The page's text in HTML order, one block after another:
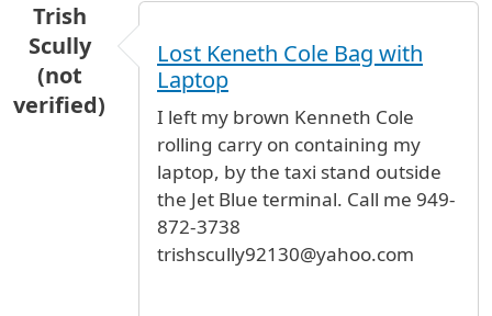
Trish
Scully
(not
verified)
Lost Keneth Cole Bag with
Laptop
I left my brown Kenneth Cole
rolling carry on containing my
laptop, by the taxi stand outside
the Jet Blue terminal. Call me 949-
872-3738
trishscully92130@yahoo.com